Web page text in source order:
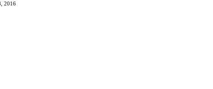
2016